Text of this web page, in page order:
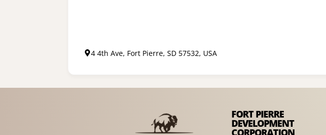
4 4th Ave, Fort Pierre, SD 57532, USA
FORT PIERRE
DEVELOPMENT
CORPORATION